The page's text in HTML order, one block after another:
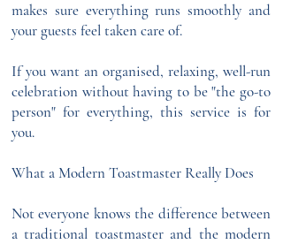
makes sure everything runs smoothly and
your guests feel taken care of.
If you want an organised, relaxing, well-run
celebration without having to be "the go-to
person" for everything, this service is for
you.
What a Modern Toastmaster Really Does
Not everyone knows the difference between
a traditional toastmaster and the modern